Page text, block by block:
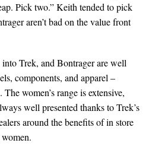
Pick two.” Keith tended to pick
aren’t bad on the value front
Trek, and Bontrager are well
components, and apparel –
women’s range is extensive,
well presented thanks to Trek’s
around the benefits of in store